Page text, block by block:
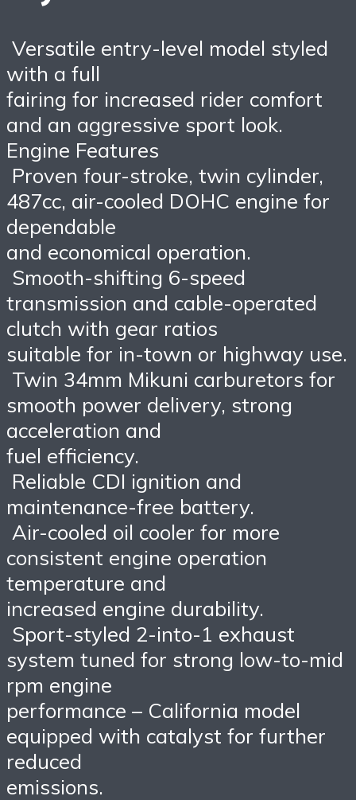
Versatile entry-level model styled
with a full
fairing for increased rider comfort
and an aggressive sport look.
Engine Features
Proven four-stroke, twin cylinder,
487cc, air-cooled DOHC engine for
dependable
and economical operation.
Smooth-shifting 6-speed
transmission and cable-operated
clutch with gear ratios
suitable for in-town or highway use.
Twin 34mm Mikuni carburetors for
smooth power delivery, strong
acceleration and
fuel efficiency.
Reliable CDI ignition and
maintenance-free battery.
Air-cooled oil cooler for more
consistent engine operation
temperature and
increased engine durability.
Sport-styled 2-into-1 exhaust
system tuned for strong low-to-mid
rpm engine
performance – California model
equipped with catalyst for further
reduced
emissions.